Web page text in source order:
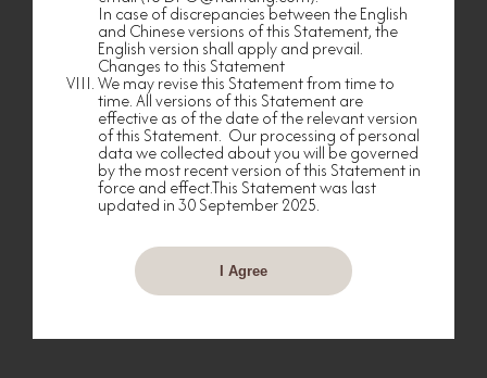
“Group Partner”), please see further details in the
“Use of Your Personal Data in Direct Marketing”
section below;
(f) conducting surveys, researches and analysis
from time to time to better understand your
shopping, dining, spending and/or other
consumption needs, preferences, interests,
experiences and/or habits;
(g) evaluating, improving and/or enhancing
existing services, products, facilities, events or
activities offered to Members;
services, products, facilities, privileges, activities or
events for you or for customers generally;
(i) investigating, handling and responding to
In case of discrepancies between the English
and Chinese versions of this Statement, the
English version shall apply and prevail.
Changes to this Statement
We may revise this Statement from time to
time. All versions of this Statement are
effective as of the date of the relevant version
of this Statement. Our processing of personal
data we collected about you will be governed
by the most recent version of this Statement in
force and effect.This Statement was last
updated in 30 September 2025.
I Agree